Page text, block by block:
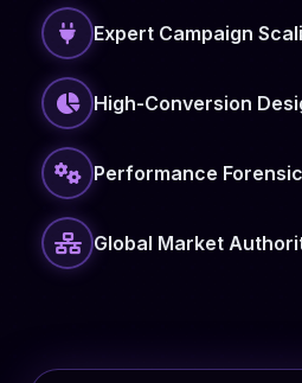
Expert Campaign
High-Conversion
Performance
Global Market